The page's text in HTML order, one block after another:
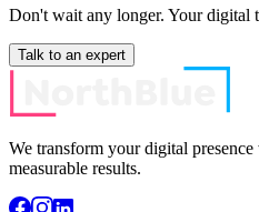
Don't wait any longer. Your digital
Talk to an expert
We transform your digital
measurable results.